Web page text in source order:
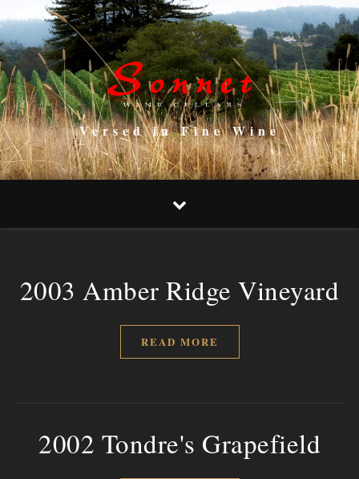
Versed in Fine Wine
2003 Amber Ridge Vineyard
READ MORE
2002 Tondre's Grapefield